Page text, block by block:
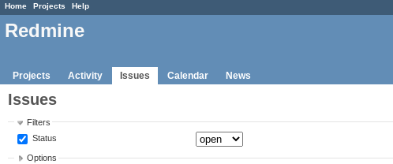
Home Projects Help
Redmine
Projects Activity Issues Calendar News
Issues
Filters
Status
Options